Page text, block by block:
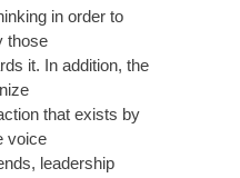
in order to
those
it. In addition, the
that exists by
voice
leadership